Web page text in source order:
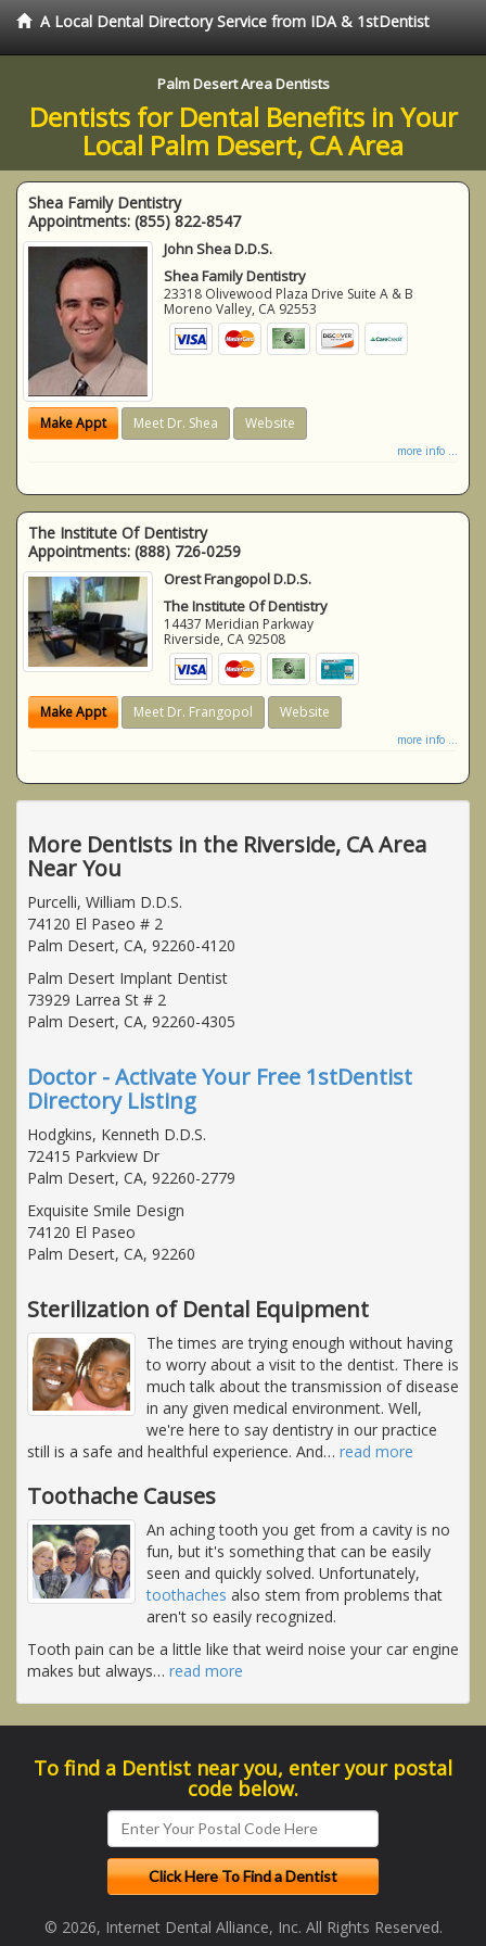
A Local Dental Directory Service from IDA & 1stDentist
Palm Desert Area Dentists
Dentists for Dental Benefits in Your
Local Palm Desert, CA Area
Shea Family Dentistry
Appointments: (855) 822-8547
John Shea D.D.S.
Shea Family Dentistry
23318 Olivewood Plaza Drive Suite A & B
Moreno Valley, CA 92553
Make Appt Meet Dr. Shea Website
more info ...
The Institute Of Dentistry
Appointments: (888) 726-0259
Orest Frangopol D.D.S.
The Institute Of Dentistry
14437 Meridian Parkway
Riverside, CA 92508
Make Appt Meet Dr. Frangopol Website
more info ...
More Dentists in the Riverside, CA Area
Near You
Purcelli, William D.D.S.
74120 El Paseo # 2
Palm Desert, CA, 92260-4120
Palm Desert Implant Dentist
73929 Larrea St # 2
Palm Desert, CA, 92260-4305
Doctor - Activate Your Free 1stDentist
Directory Listing
Hodgkins, Kenneth D.D.S.
72415 Parkview Dr
Palm Desert, CA, 92260-2779
Exquisite Smile Design
74120 El Paseo
Palm Desert, CA, 92260
Sterilization of Dental Equipment
The times are trying enough without having
to worry about a visit to the dentist. There is
much talk about the transmission of disease
in any given medical environment. Well,
we're here to say dentistry in our practice
still is a safe and healthful experience. And… read more
Toothache Causes
An aching tooth you get from a cavity is no
fun, but it's something that can be easily
seen and quickly solved. Unfortunately,
toothaches also stem from problems that
aren't so easily recognized.
Tooth pain can be a little like that weird noise your car engine
makes but always… read more
To find a Dentist near you, enter your postal
code below.
© 2026, Internet Dental Alliance, Inc. All Rights Reserved.